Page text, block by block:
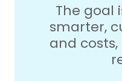
The goal
smarter,
and